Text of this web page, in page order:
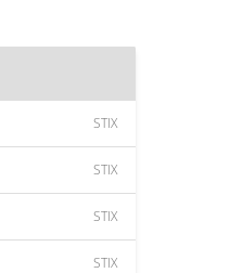
STIX
STIX
STIX
STIX